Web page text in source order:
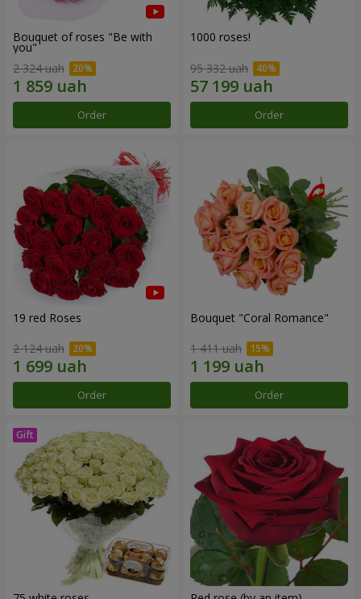
Bouquet of roses "Be with
you"
2 324 uah
Order
1000 roses!
95 332 uah
Order
19 red Roses
2 124 uah
Order
Bouquet "Coral Romance"
1 411 uah
Order